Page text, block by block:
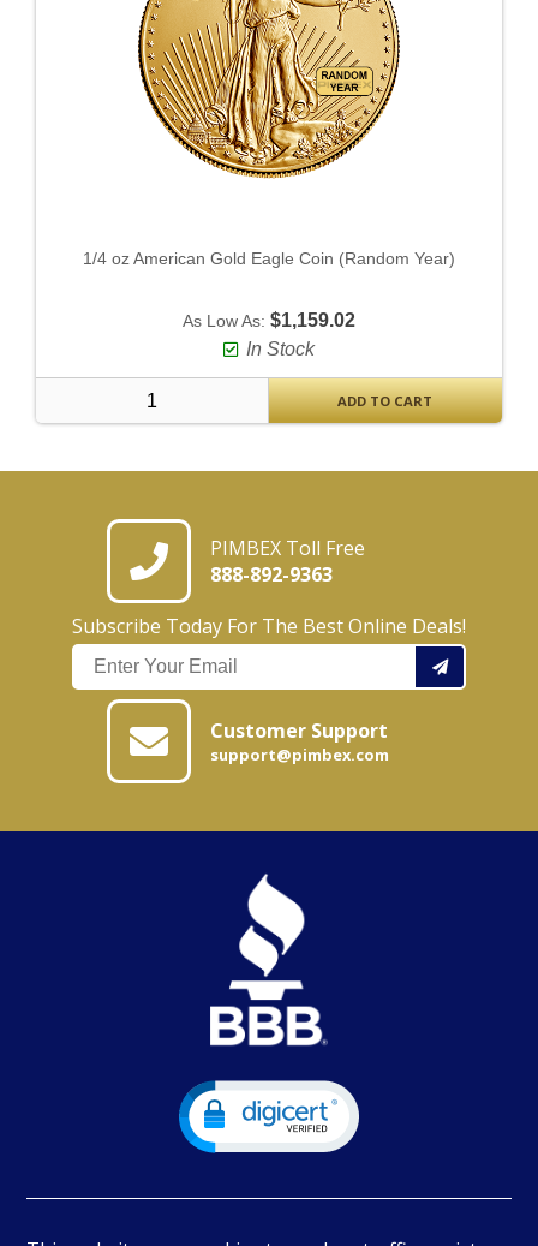
1/4 oz American Gold Eagle Coin (Random Year)
As Low As: $1,159.02
In Stock
ADD TO CART
PIMBEX Toll Free
888-892-9363
Subscribe Today For The Best Online Deals!
Customer Support
support@pimbex.com